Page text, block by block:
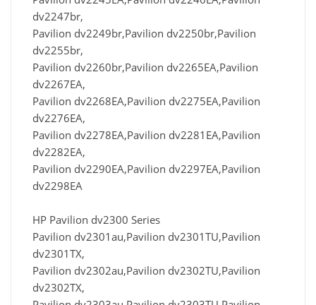
dv2247br,
Pavilion dv2249br,Pavilion dv2250br,Pavilion
dv2255br,
Pavilion dv2260br,Pavilion dv2265EA,Pavilion
dv2267EA,
Pavilion dv2268EA,Pavilion dv2275EA,Pavilion
dv2276EA,
Pavilion dv2278EA,Pavilion dv2281EA,Pavilion
dv2282EA,
Pavilion dv2290EA,Pavilion dv2297EA,Pavilion
dv2298EA
HP Pavilion dv2300 Series
Pavilion dv2301au,Pavilion dv2301TU,Pavilion
dv2301TX,
Pavilion dv2302au,Pavilion dv2302TU,Pavilion
dv2302TX,